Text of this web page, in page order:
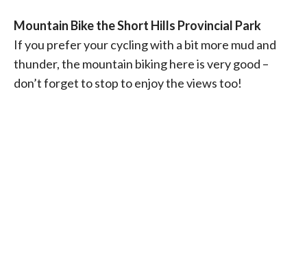
Mountain Bike the Short Hills Provincial Park
If you prefer your cycling with a bit more mud and
thunder, the mountain biking here is very good –
don’t forget to stop to enjoy the views too!